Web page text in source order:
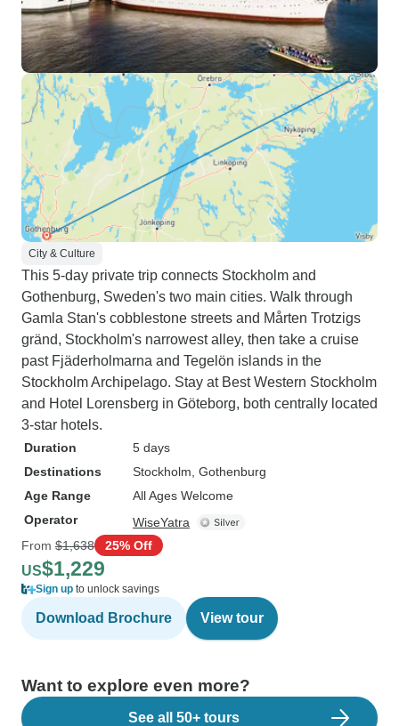
City & Culture
This 5-day private trip connects Stockholm and
Gothenburg, Sweden's two main cities. Walk through
Gamla Stan's cobblestone streets and Mårten Trotzigs
gränd, Stockholm's narrowest alley, then take a cruise
past Fjäderholmarna and Tegelön islands in the
Stockholm Archipelago. Stay at Best Western Stockholm
and Hotel Lorensberg in Göteborg, both centrally located
3-star hotels.
Duration
5 days
Destinations
Stockholm , Gothenburg
Age Range
All Ages Welcome
Operator
WiseYatra
From $1,638 25% Off
US$1,229
Sign up to unlock savings
Download Brochure View tour
Want to explore even more?
See all 50+ tours